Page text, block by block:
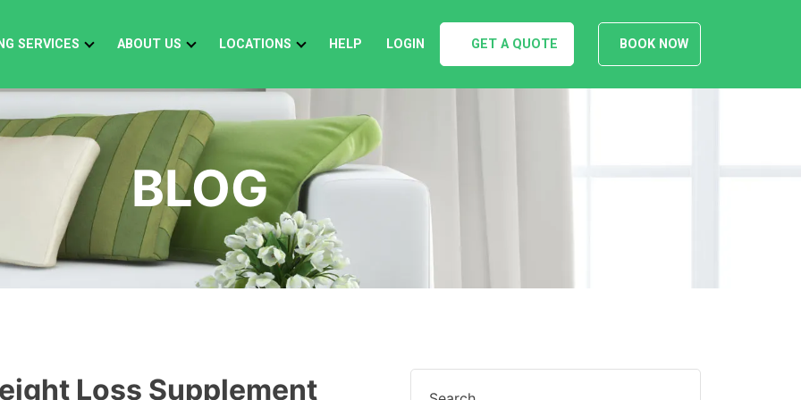
SERVICES ABOUT US LOCATIONS HELP LOGIN GET A QUOTE BOOK NOW
BLOG
Loss Supplement